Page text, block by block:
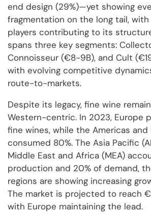
end design (29%)—yet showing
fragmentation on the long tail,
players contributing to its
spans three key segments:
Connoisseur (€8-9B), and Cult
with evolving competitive
route-to-markets.
Despite its legacy, fine wine
Western-centric. In 2023, Europe
fine wines, while the Americas and
consumed 80%. The Asia Pacific
Middle East and Africa (MEA)
production and 20% of demand,
regions are showing increasing
The market is projected to reach
with Europe maintaining the lead.